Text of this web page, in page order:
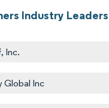
Industry Leaders
Inc.
Global Inc